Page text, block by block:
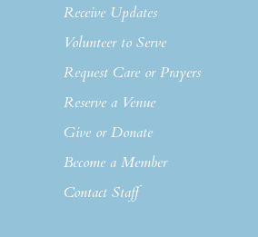
Receive Updates
Volunteer to Serve
Request Care or Prayers
Reserve a Venue
Give or Donate
Become a Member
Contact Staff